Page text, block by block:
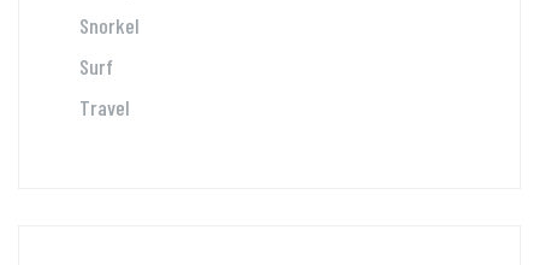
Snorkel
Surf
Travel